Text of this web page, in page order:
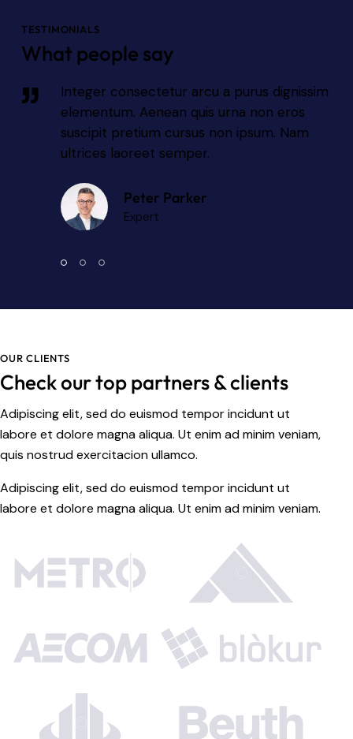
TESTIMONIALS
What people say
Integer consectetur arcu a purus dignissim
elementum. Aenean quis urna non eros
suscipit pretium cursus non ipsum. Nam
ultrices laoreet semper.
Peter Parker
Expert
OUR CLIENTS
Check our top partners & clients
Adipiscing elit, sed do euismod tempor incidunt ut
labore et dolore magna aliqua. Ut enim ad minim veniam,
quis nostrud exercitacion ullamco.
Adipiscing elit, sed do euismod tempor incidunt ut
labore et dolore magna aliqua. Ut enim ad minim veniam.